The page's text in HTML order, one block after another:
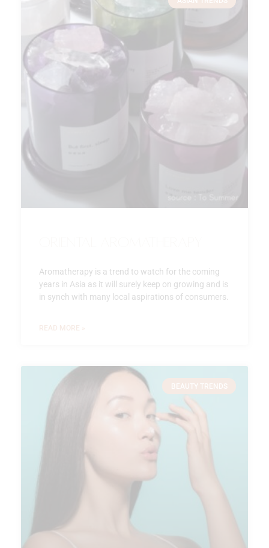
Aromatherapy is a trend to watch for the coming
years in Asia as it will surely keep on growing and is
in synch with many local aspirations of consumers.
READ MORE »
BEAUTY TRENDS